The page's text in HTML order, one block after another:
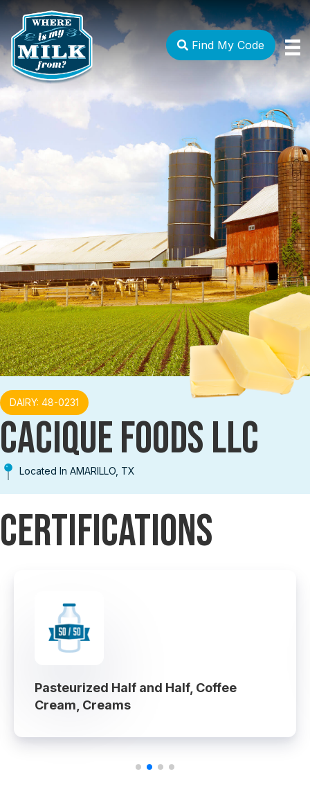
Find My Code
DAIRY: 48-0231
CACIQUE FOODS LLC
Located In AMARILLO, TX
Certifications
Pasteurized Half and Half, Coffee
Cream, Creams